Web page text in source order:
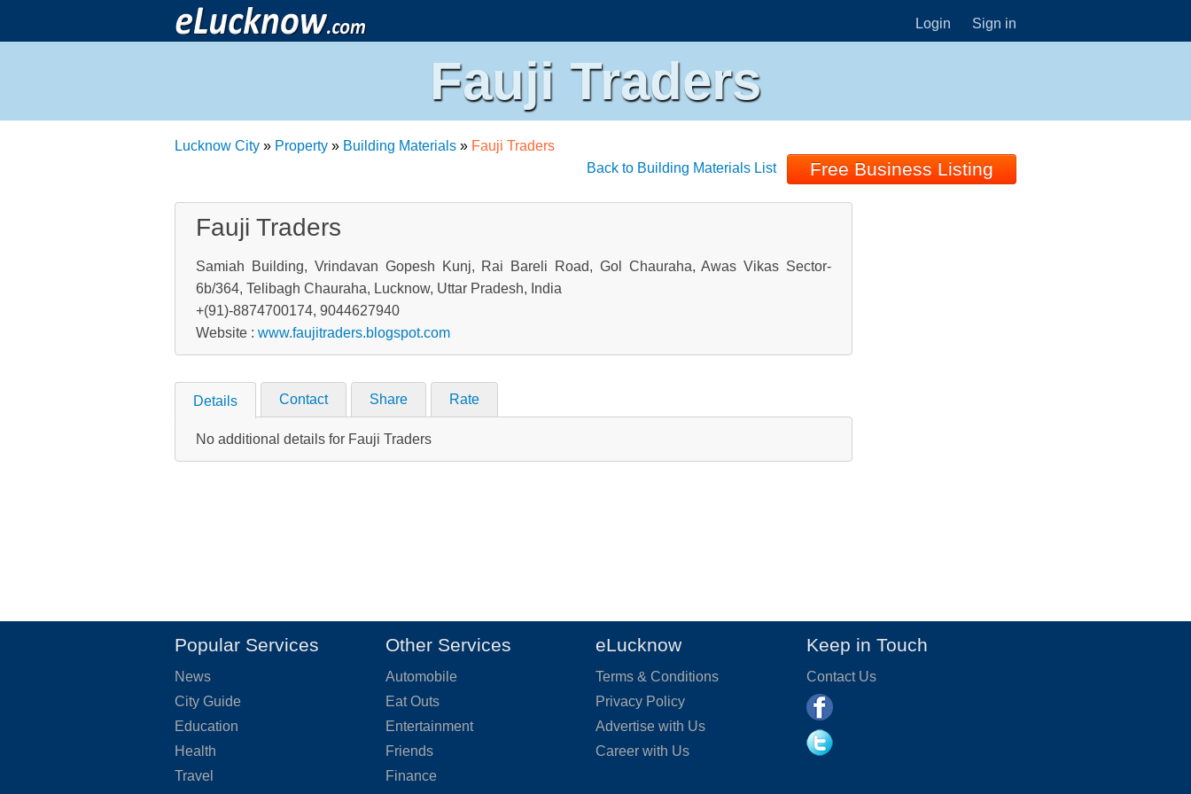
Login Sign in
Fauji Traders
Lucknow City » Property » Building Materials » Fauji Traders
Back to Building Materials List
Free Business Listing
Fauji Traders
Samiah Building, Vrindavan Gopesh Kunj, Rai Bareli Road, Gol Chauraha, Awas Vikas Sector-
6b/364, Telibagh Chauraha, Lucknow, Uttar Pradesh, India
+(91)-8874700174, 9044627940
Website :www.faujitraders.blogspot.com
Details Contact Share Rate
No additional details for Fauji Traders
Popular Services
News
City Guide
Education
Health
Travel
Other Services
Automobile
Eat Outs
Entertainment
Friends
Finance
eLucknow
Terms & Conditions
Privacy Policy
Advertise with Us
Career with Us
Keep in Touch
Contact Us